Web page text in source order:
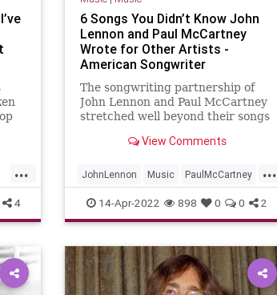
...
4
6 Songs You Didn’t Know John
Lennon and Paul McCartney
Wrote for Other Artists -
American Songwriter
The songwriting partnership of
John Lennon and Paul McCartney
stretched well beyond their songs
careers, the duo wrote songs for
individually, spreading hits out to
the likes of The Rolling Sto
View Comments
...
JohnLennon Music PaulMcCartney
Songwriters TheBeatles
14-Apr-2022 898 0 0 2